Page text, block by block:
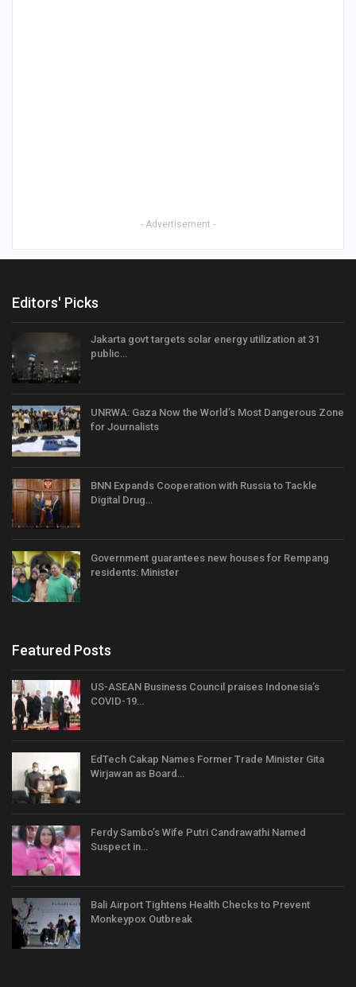
- Advertisement -
Editors' Picks
Jakarta govt targets solar energy utilization at 31
public…
UNRWA: Gaza Now the World’s Most Dangerous Zone
for Journalists
BNN Expands Cooperation with Russia to Tackle
Digital Drug…
Government guarantees new houses for Rempang
residents: Minister
Featured Posts
US-ASEAN Business Council praises Indonesia’s
COVID-19…
EdTech Cakap Names Former Trade Minister Gita
Wirjawan as Board…
Ferdy Sambo’s Wife Putri Candrawathi Named
Suspect in…
Bali Airport Tightens Health Checks to Prevent
Monkeypox Outbreak